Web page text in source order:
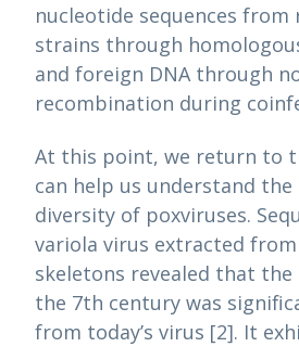
nucleotide sequences from
strains through
and foreign DNA through
recombination during
At this point, we return to
can help us understand the
diversity of poxviruses.
variola virus extracted
skeletons revealed that
the 7th century was
from today’s virus [2]. It